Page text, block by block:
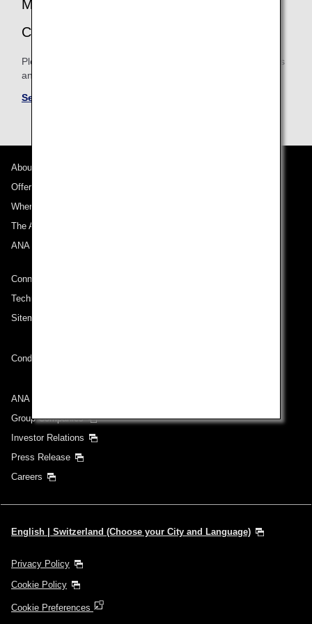
MILEAGE ACCRUAL TERMS AND
CONDITIONS
Please be sure to confirm the shared mileage accrual terms
and conditions for partner airlines.
See Mileage Accrual Terms and Conditions
About ANA
Offers and Announcements
Where We Travel
The ANA Experience
ANA Mileage Club
Connect with ANA
Technical Help (System Requirement)
Sitemap
Conditions of Carriage
ANA Group
Group Companies
Investor Relations
Press Release
Careers
English | Switzerland (Choose your City and Language)
Privacy Policy
Cookie Policy
Cookie Preferences